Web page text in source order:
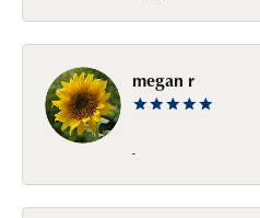
megan r
-